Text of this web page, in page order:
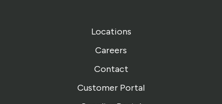
Locations
Careers
Contact
Customer Portal